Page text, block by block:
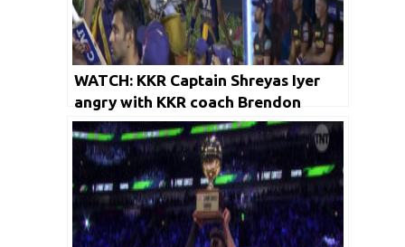
WATCH: KKR Captain Shreyas Iyer
angry with KKR coach Brendon
McCullum | Viral Video